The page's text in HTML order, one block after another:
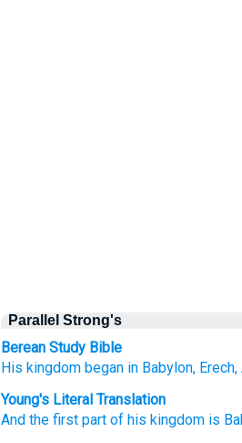
Parallel Strong's
Berean Study Bible
His kingdom began in Babylon, Erech,
Young's Literal Translation
And the first part of his kingdom is